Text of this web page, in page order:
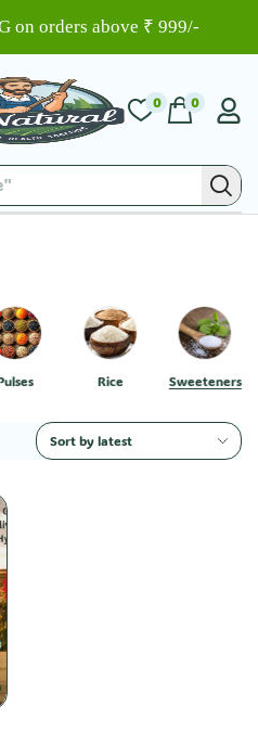
on orders above ₹ 999/-
0 0
Rice Sweeteners